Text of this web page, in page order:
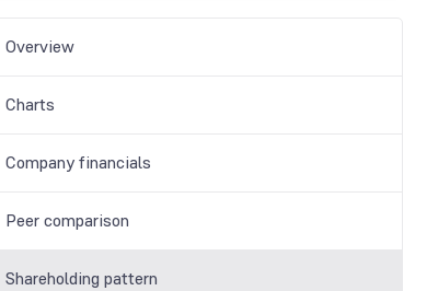
Overview
Charts
Company financials
Peer comparison
Shareholding pattern